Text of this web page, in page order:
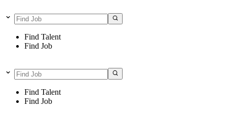
Find Talent
Find Job
Find Talent
Find Job